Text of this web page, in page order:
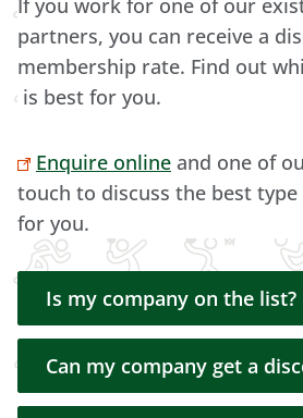
If you work for one of our
partners, you can receive a
membership rate. Find out
is best for you.
Enquire online and one of
touch to discuss the best
for you.
Is my company on the list?
Can my company get a